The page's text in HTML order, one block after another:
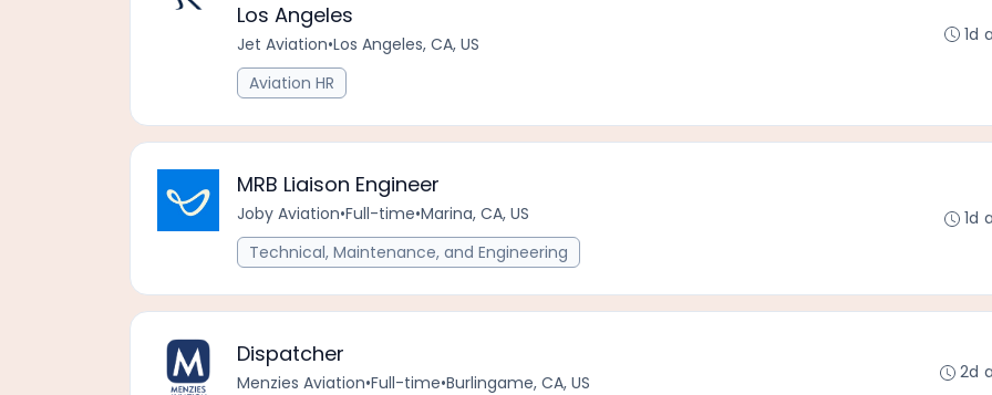
Los Angeles
Jet Aviation•Los Angeles, CA, US
Aviation HR
1d
MRB Liaison Engineer
Joby Aviation•Full-time•Marina, CA, US
Technical, Maintenance, and Engineering
1d
Dispatcher
Menzies Aviation•Full-time•Burlingame, CA, US 2d